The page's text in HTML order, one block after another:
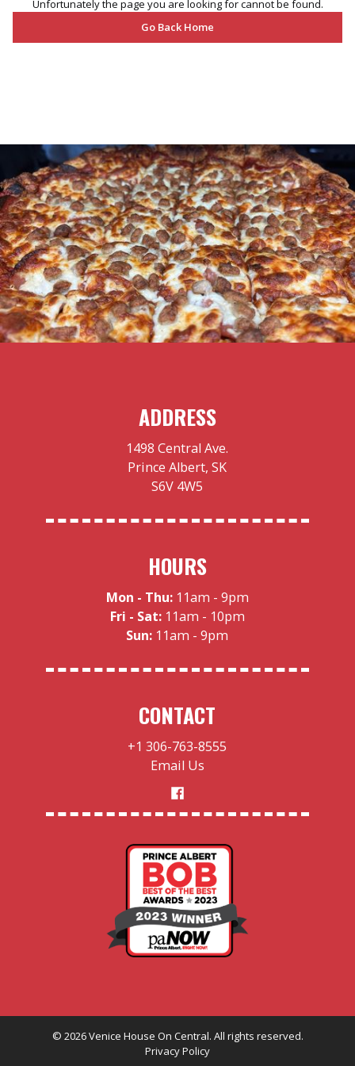
Unfortunately the page you are looking for cannot be found.
Go Back Home
ADDRESS
1498 Central Ave.
Prince Albert, SK
S6V 4W5
HOURS
Mon - Thu:11am - 9pm
Fri - Sat:11am - 10pm
Sun: 11am - 9pm
CONTACT
+1 306-763-8555
Email Us
© 2026Venice House On Central. All rights reserved.
Privacy Policy